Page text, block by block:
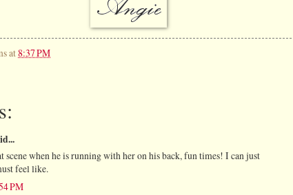
at8:37 PM
scene when he is running with her on his back, fun times! I can just
feel like.
PM